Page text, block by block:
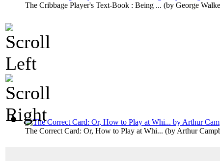
The Cribbage Player's Text-Book : Being ... (by George
The Correct Card: Or, How to Play at Whi... (by Arthur